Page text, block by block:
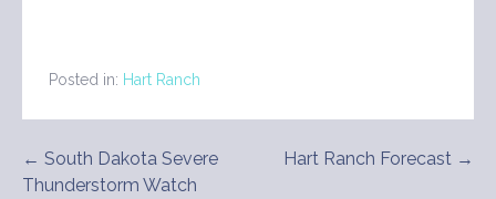
Posted in: Hart Ranch
Post
← South Dakota Severe
Thunderstorm Watch
Hart Ranch Forecast →